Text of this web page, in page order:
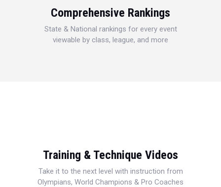
Comprehensive Rankings
State & National rankings for every event
viewable by class, league, and more
Training & Technique Videos
Take it to the next level with instruction from
Olympians, World Champions & Pro Coaches